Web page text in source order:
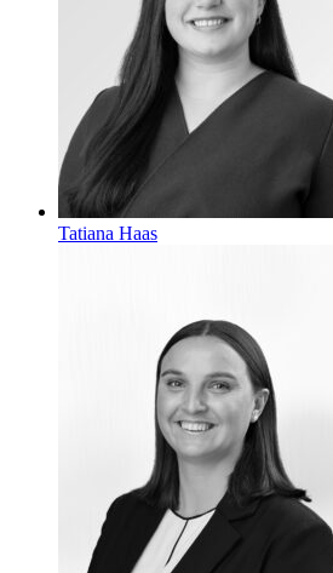
Tatiana Haas